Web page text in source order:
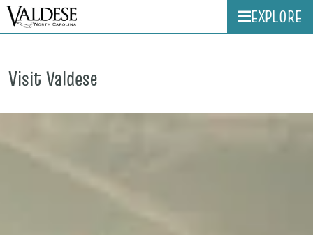
EXPLORE
Visit Valdese